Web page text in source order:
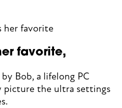
favorite,
Bob, a lifelong PC
picture the ultra settings